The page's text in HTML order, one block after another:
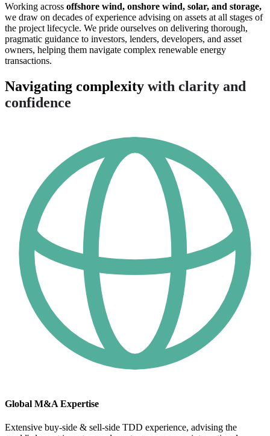
Working across offshore wind, onshore wind, solar, and storage,
we draw on decades of experience advising on assets at all stages of
the project lifecycle. We pride ourselves on delivering thorough,
pragmatic guidance to investors, lenders, developers, and asset
owners, helping them navigate complex renewable energy
transactions.
Navigating complexity with clarity and
confidence
Global M&A Expertise
Extensive buy-side & sell-side TDD experience, advising the